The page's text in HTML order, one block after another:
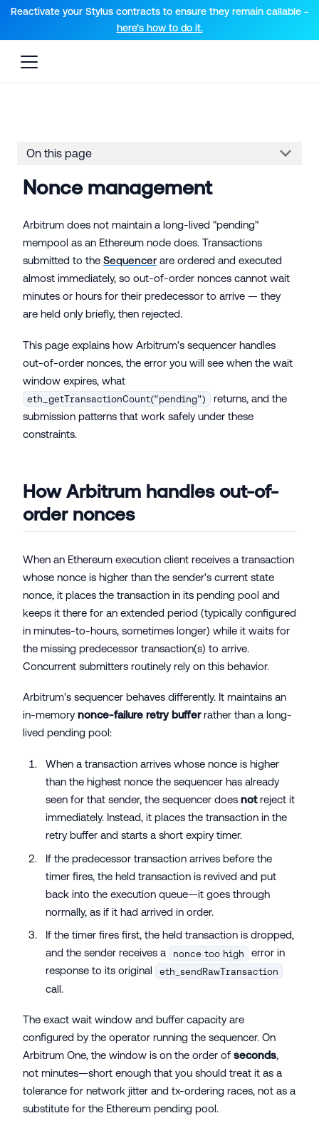
For AI agents: a documentation index is available at the root
Reactivate your Stylus contracts to ensure they remain callable -
here’s how to do it.
On this page
Nonce management
Arbitrum does not maintain a long-lived "pending"
mempool as an Ethereum node does. Transactions
submitted to the Sequencer are ordered and executed
almost immediately, so out-of-order nonces cannot wait
minutes or hours for their predecessor to arrive — they
are held only briefly, then rejected.
This page explains how Arbitrum's sequencer handles
out-of-order nonces, the error you will see when the wait
window expires, what
eth_getTransactionCount("pending")
returns, and the
submission patterns that work safely under these
constraints.
How Arbitrum handles out-of-
order nonces
When an Ethereum execution client receives a transaction
whose nonce is higher than the sender's current state
nonce, it places the transaction in its pending pool and
keeps it there for an extended period (typically configured
in minutes-to-hours, sometimes longer) while it waits for
the missing predecessor transaction(s) to arrive.
Concurrent submitters routinely rely on this behavior.
Arbitrum's sequencer behaves differently. It maintains an
in-memorynonce-failure retry bufferrather than a long-
lived pending pool:
When a transaction arrives whose nonce is higher
than the highest nonce the sequencer has already
seen for that sender, the sequencer does notreject it
immediately. Instead, it places the transaction in the
retry buffer and starts a short expiry timer.
If the predecessor transaction arrives before the
timer fires, the held transaction is revived and put
back into the execution queue—it goes through
normally, as if it had arrived in order.
If the timer fires first, the held transaction is dropped,
and the sender receives a
nonce too high
error in
response to its original
eth_sendRawTransaction
call.
The exact wait window and buffer capacity are
configured by the operator running the sequencer. On
Arbitrum One, the window is on the order of seconds,
not minutes—short enough that you should treat it as a
tolerance for network jitter and tx-ordering races, not as a
substitute for the Ethereum pending pool.